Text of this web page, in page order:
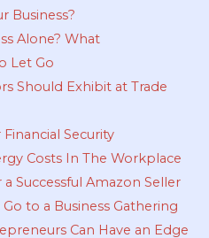
Business?
Alone? What
Let Go
Should Exhibit at Trade
Security
Costs In The Workplace
Successful Amazon Seller
to a Business Gathering
Can Have an Edge